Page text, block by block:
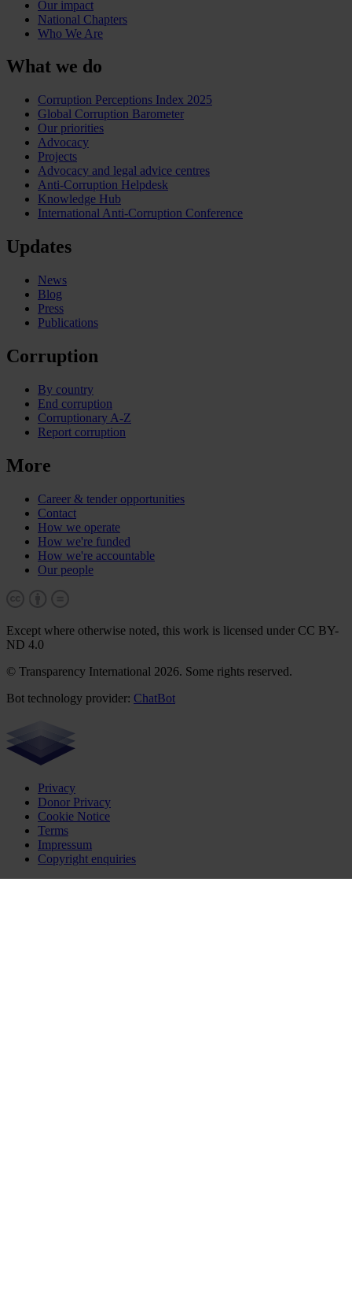
Our impact
National Chapters
Who We Are
What we do
Corruption Perceptions Index 2025
Global Corruption Barometer
Our priorities
Advocacy
Projects
Advocacy and legal advice centres
Anti-Corruption Helpdesk
Knowledge Hub
International Anti-Corruption Conference
Updates
News
Blog
Press
Publications
Corruption
By country
End corruption
Corruptionary A-Z
Report corruption
More
Career & tender opportunities
Contact
How we operate
How we're funded
How we're accountable
Our people
Except where otherwise noted, this work is licensed under CC BY-
ND 4.0
© Transparency International 2026. Some rights reserved.
Bot technology provider: ChatBot
Privacy
Donor Privacy
Cookie Notice
Terms
Impressum
Copyright enquiries